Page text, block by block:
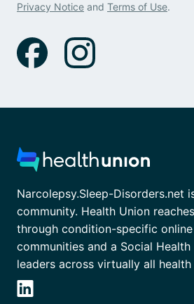
Privacy Notice and Terms of Use.
Narcolepsy.Sleep-Disorders.net
community. Health Union
through condition-specific
communities and a Social
leaders across virtually all